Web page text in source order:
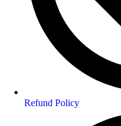
Refund Policy